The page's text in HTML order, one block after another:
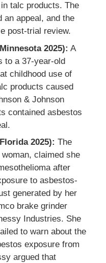
talc products. The
an appeal, and the
post-trial review.
2025): A
to a 37-year-old
childhood use of
products caused
& Johnson
contained asbestos
2025): The
claimed she
after
to asbestos-
generated by her
brake grinder
Industries. She
to warn about the
exposure from
argued that